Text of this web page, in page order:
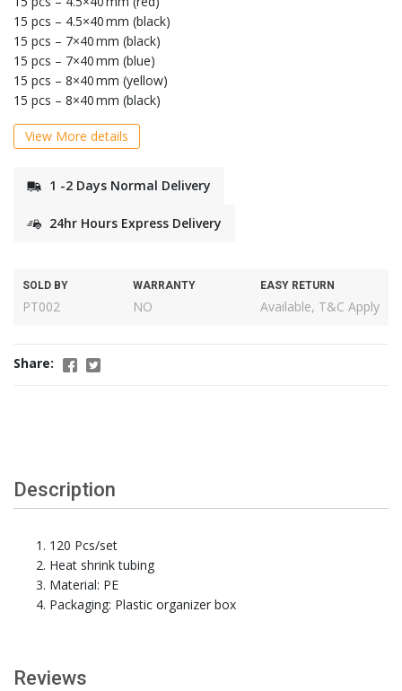
15 pcs – 4.5×40 mm (black)
15 pcs – 7×40 mm (black)
15 pcs – 7×40 mm (blue)
15 pcs – 8×40 mm (yellow)
15 pcs – 8×40 mm (black)
View More details
1 -2 Days Normal Delivery
24hr Hours Express Delivery
SOLD BY
PT002
WARRANTY
NO
EASY RETURN
Available, T&C Apply
Share:
Description
120 Pcs/set
Heat shrink tubing
Material: PE
Packaging: Plastic organizer box
Reviews